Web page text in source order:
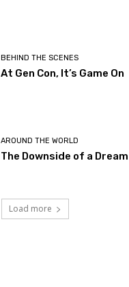
BEHIND THE SCENES
At Gen Con, It’s Game On
AROUND THE WORLD
The Downside of a Dream
Load more